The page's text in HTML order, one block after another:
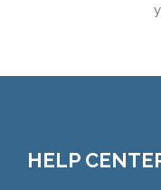
HELP